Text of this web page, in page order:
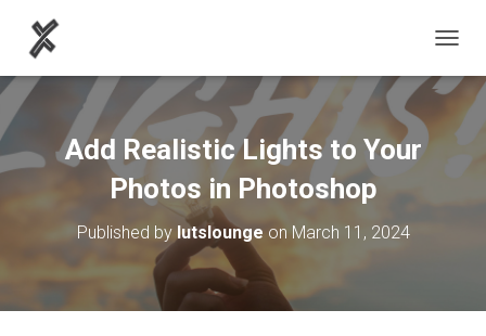
Add Realistic Lights to Your
Photos in Photoshop
Published by lutslounge on March 11, 2024